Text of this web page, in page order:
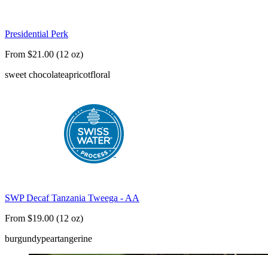
Presidential Perk
From $21.00 (12 oz)
sweet chocolateapricotfloral
SWP Decaf Tanzania Tweega - AA
From $19.00 (12 oz)
burgundypeartangerine